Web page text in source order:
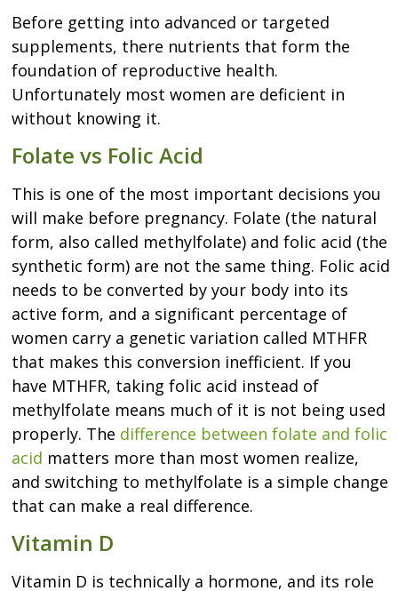
Before getting into advanced or targeted
supplements, there nutrients that form the
foundation of reproductive health.
Unfortunately most women are deficient in
without knowing it.
Folate vs Folic Acid
This is one of the most important decisions you
will make before pregnancy. Folate (the natural
form, also called methylfolate) and folic acid (the
synthetic form) are not the same thing. Folic acid
needs to be converted by your body into its
active form, and a significant percentage of
women carry a genetic variation called MTHFR
that makes this conversion inefficient. If you
have MTHFR, taking folic acid instead of
methylfolate means much of it is not being used
properly. The difference between folate and folic
acid matters more than most women realize,
and switching to methylfolate is a simple change
that can make a real difference.
Vitamin D
Vitamin D is technically a hormone, and its role